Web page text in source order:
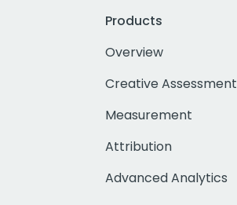
Products
Overview
Creative Assessment
Measurement
Attribution
Advanced Analytics